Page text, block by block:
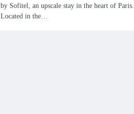
by Sofitel, an upscale stay in the heart of Paris.
Located in the…